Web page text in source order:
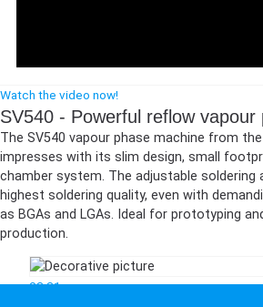
window,open the 360° viewer in a new tab
Watch the video now!
SV540 - Powerful reflow vapour
The SV540 vapour phase machine from
impresses with its slim design, small
chamber system. The adjustable
highest soldering quality, even with
as BGAs and LGAs. Ideal for prototyping
production.
03:31